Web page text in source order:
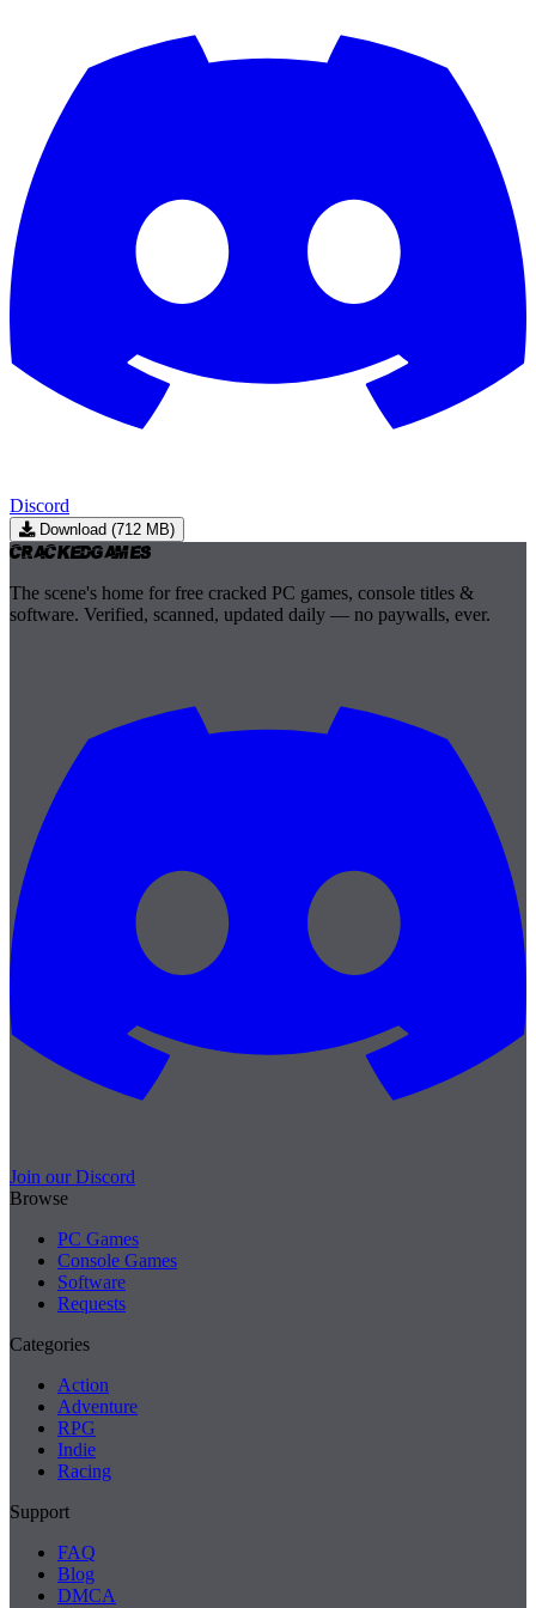
Discord
Download (712 MB)
CrackedGames
The scene's home for free cracked PC games, console titles &
software. Verified, scanned, updated daily — no paywalls, ever.
Join our Discord
Browse
PC Games
Console Games
Software
Requests
Categories
Action
Adventure
RPG
Indie
Racing
Support
FAQ
Blog
DMCA